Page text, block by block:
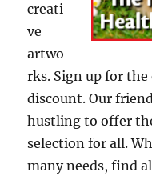
creati
ve
artwo
rks. Sign up for
discount. Our
hustling to offer
selection for all.
many needs, find